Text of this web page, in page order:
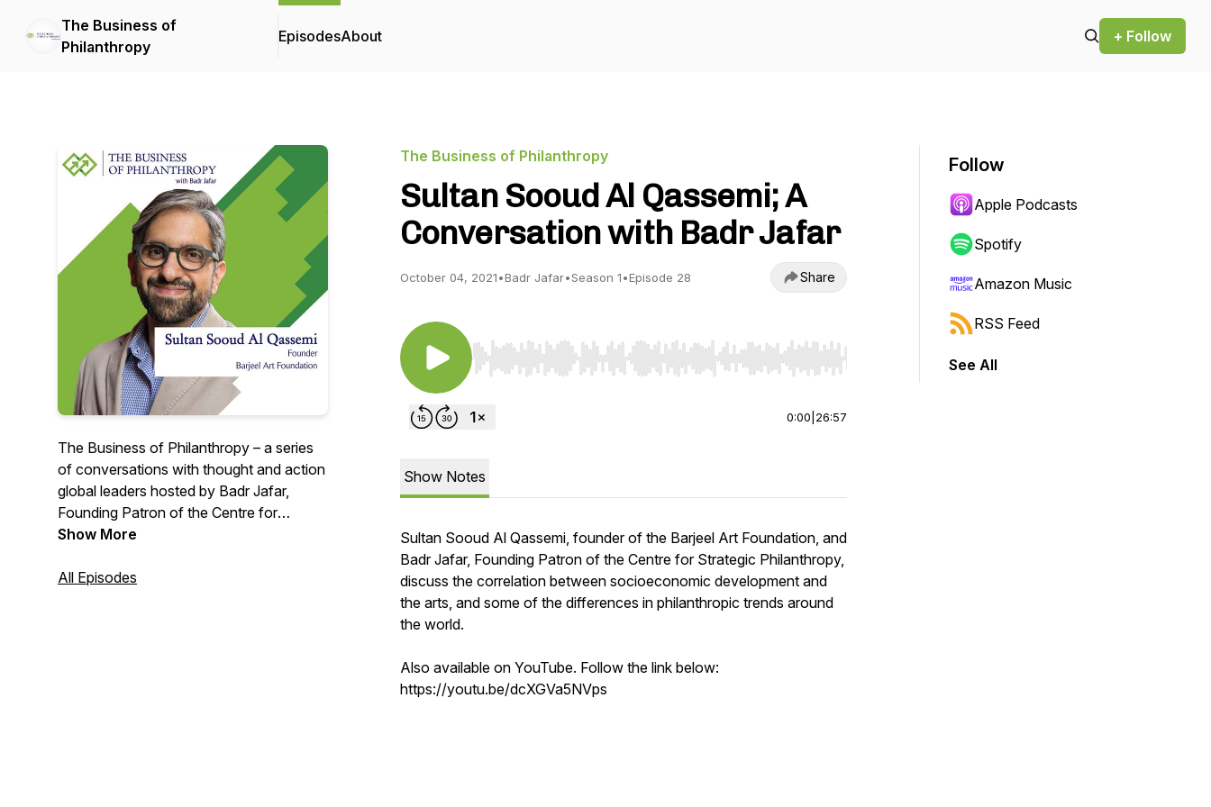
The Business of
Philanthropy
EpisodesAbout + Follow
The Business of Philanthropy – a series
of conversations with thought and action
global leaders hosted by Badr Jafar,
Founding Patron of the Centre for
Strategic Philanthropy at the University
nature of philanthropy within and from
Show More
All Episodes
The Business of Philanthropy
Sultan Sooud Al Qassemi; A
Conversation with Badr Jafar
October 04, 2021•Badr Jafar•Season 1•Episode 28 Share
Use Left/Right to seek, Home/End to jump to start or end. Hold shift to jump forward or backward.
0:00 26:57
Show Notes
Sultan Sooud Al Qassemi, founder of the Barjeel Art Foundation, and
Badr Jafar, Founding Patron of the Centre for Strategic Philanthropy,
discuss the correlation between socioeconomic development and
the arts, and some of the differences in philanthropic trends around
the world.
Also available on YouTube. Follow the link below:
https://youtu.be/dcXGVa5NVps
Follow
Apple Podcasts
Spotify
Amazon Music
RSS Feed
See All